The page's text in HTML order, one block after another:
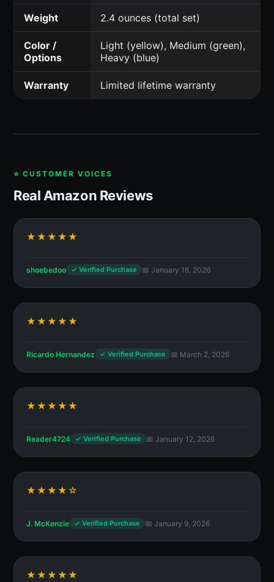
Weight 2.4 ounces (total set)
Color /
Options
Light (yellow), Medium (green),
Heavy (blue)
Warranty Limited lifetime warranty
⭐ CUSTOMER VOICES
Real Amazon Reviews
★★★★★
shoebedoo ✓ Verified Purchase 📅 January 18, 2026
★★★★★
Ricardo Hernandez ✓ Verified Purchase 📅 March 2, 2026
★★★★★
Reader4724 ✓ Verified Purchase 📅 January 12, 2026
★★★★☆
J. McKenzie ✓ Verified Purchase 📅 January 9, 2026
★★★★★